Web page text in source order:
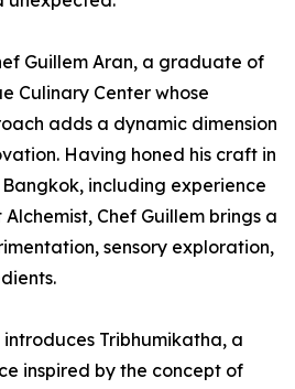
Guillem Aran, a graduate of
Culinary Center whose
adds a dynamic dimension
Having honed his craft in
including experience
Chef Guillem brings a
sensory exploration,
Tribhumikatha, a
inspired by the concept of